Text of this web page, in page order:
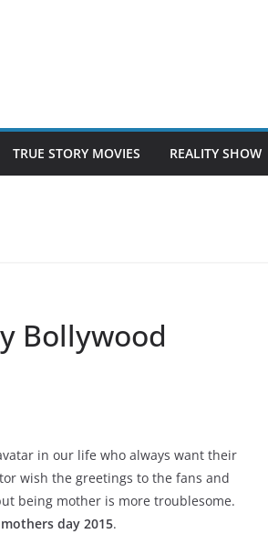
TRUE STORY MOVIES REALITY SHOW
Bollywood
in our life who always want their
wish the greetings to the fans and
being mother is more troublesome.
mothers day 2015.